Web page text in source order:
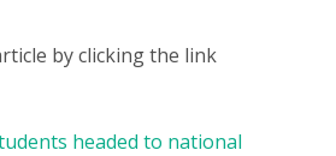
by clicking the link
headed to national
Careers